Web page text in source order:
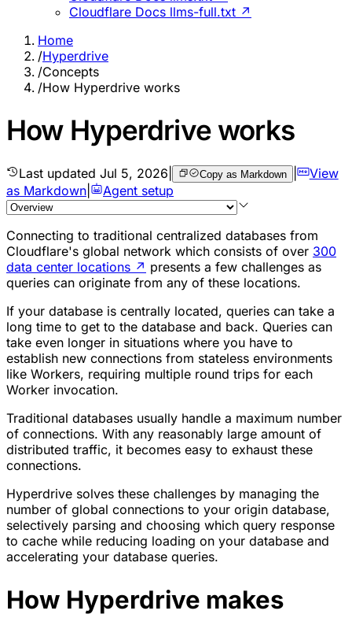
Cloudflare Docs llms-full.txt ↗
Home
/Hyperdrive
/Concepts
/How Hyperdrive works
How Hyperdrive works
Last updated Jul 5, 2026 Copy as Markdown |
View
as Markdown
Agent setup
Connecting to traditional centralized databases from
Cloudflare's global network which consists of over 300
data center locations ↗ presents a few challenges as
queries can originate from any of these locations.
If your database is centrally located, queries can take a
long time to get to the database and back. Queries can
take even longer in situations where you have to
establish new connections from stateless environments
like Workers, requiring multiple round trips for each
Worker invocation.
Traditional databases usually handle a maximum number
of connections. With any reasonably large amount of
distributed traffic, it becomes easy to exhaust these
connections.
Hyperdrive solves these challenges by managing the
number of global connections to your origin database,
selectively parsing and choosing which query response
to cache while reducing loading on your database and
accelerating your database queries.
How Hyperdrive makes